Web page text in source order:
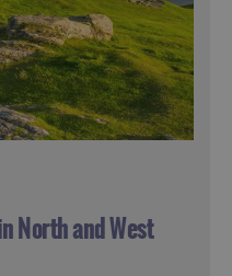
North and West